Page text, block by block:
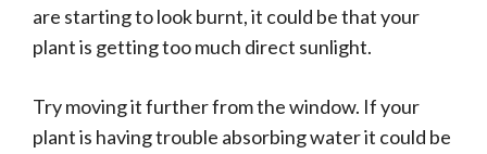
are starting to look burnt, it could be that your
plant is getting too much direct sunlight.
Try moving it further from the window. If your
plant is having trouble absorbing water it could be